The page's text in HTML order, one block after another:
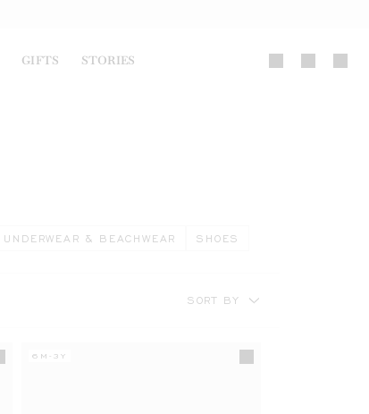
GIFTS STORIES
UNDERWEAR & BEACHWEAR SHOES
SORT BY
6M-3Y